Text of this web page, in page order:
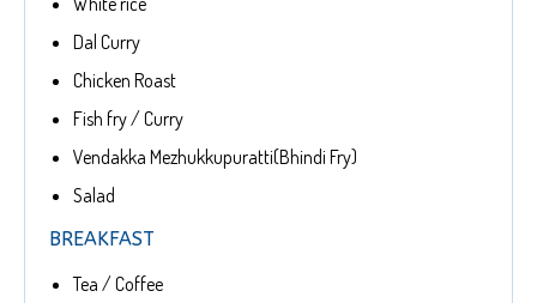
Dal Curry
Chicken Roast
Fish fry / Curry
Vendakka Mezhukkupuratti(Bhindi Fry)
Salad
BREAKFAST
Tea / Coffee